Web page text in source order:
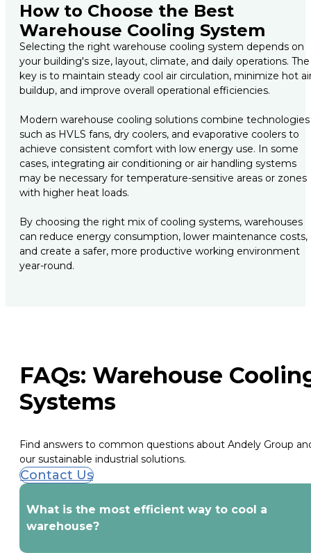
How to Choose the Best
Warehouse Cooling System
Selecting the right warehouse cooling system depends on
your building's size, layout, climate, and daily operations. The
key is to maintain steady cool air circulation, minimize hot
buildup, and improve overall operational efficiencies.
Modern warehouse cooling solutions combine technologies
such as HVLS fans, dry coolers, and evaporative coolers to
achieve consistent comfort with low energy use. In some
cases, integrating air conditioning or air handling systems
may be necessary for temperature-sensitive areas or zones
with higher heat loads.
By choosing the right mix of cooling systems, warehouses
can reduce energy consumption, lower maintenance costs,
and create a safer, more productive working environment
year-round.
FAQs: Warehouse
Systems
Find answers to common questions about Andely Group
our sustainable industrial solutions.
Contact Us
What is the most efficient way to cool a
warehouse?